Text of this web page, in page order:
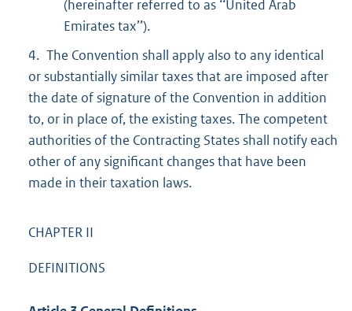
(hereinafter referred to as ‘‘United Arab
Emirates tax’’).
4. The Convention shall apply also to any identical
or substantially similar taxes that are imposed after
the date of signature of the Convention in addition
to, or in place of, the existing taxes. The competent
authorities of the Contracting States shall notify each
other of any significant changes that have been
made in their taxation laws.
CHAPTER II
DEFINITIONS